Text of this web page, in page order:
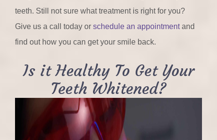
teeth. Still not sure what treatment is right for you?
Give us a call today or schedule an appointmentand
find out how you can get your smile back.
Is it Healthy To Get Your
Teeth Whitened?